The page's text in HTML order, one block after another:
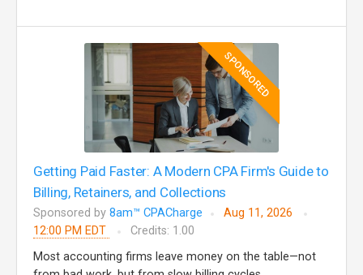
SPONSORED
Getting Paid Faster: A Modern CPA Firm's Guide to
Billing, Retainers, and Collections
Sponsored by 8am™ CPACharge
Aug 11, 2026
12:00 PM EDT
Credits: 1.00
Most accounting firms leave money on the table—not